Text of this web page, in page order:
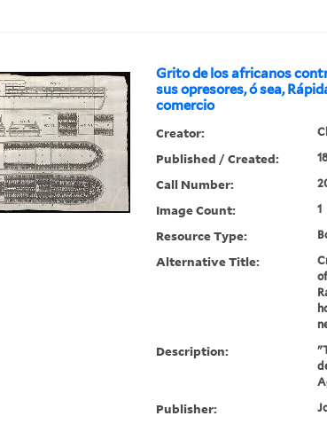
Grito de los africanos
sus opresores, ó sea,
comercio
Creator:
Published / Created:
Call Number:
Image Count: 1
Resource Type:
Alternative Title:
Description:
Publisher: